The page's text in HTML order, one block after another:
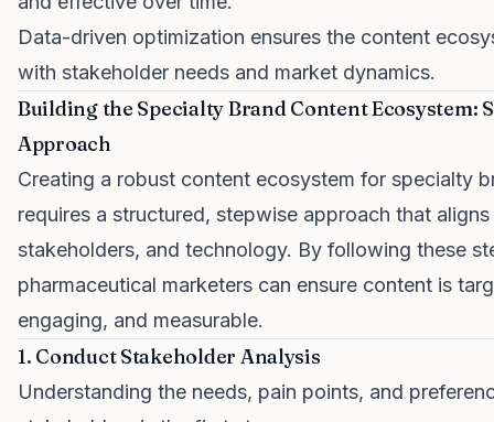
Data-driven optimization ensures the content
with stakeholder needs and market dynamics.
Building the Specialty Brand Content Ecosystem:
Approach
Creating a robust content ecosystem for specialty
requires a structured, stepwise approach that
stakeholders, and technology. By following these
pharmaceutical marketers can ensure content is
engaging, and measurable.
1. Conduct Stakeholder Analysis
Understanding the needs, pain points, and